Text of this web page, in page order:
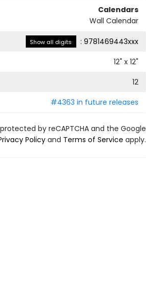
Calendars
Wall Calendar
Show all digits : 9781469443xxx
12" x 12"
12
#4363 in future releases
by reCAPTCHA and the Google
Policyand Terms of Service apply.